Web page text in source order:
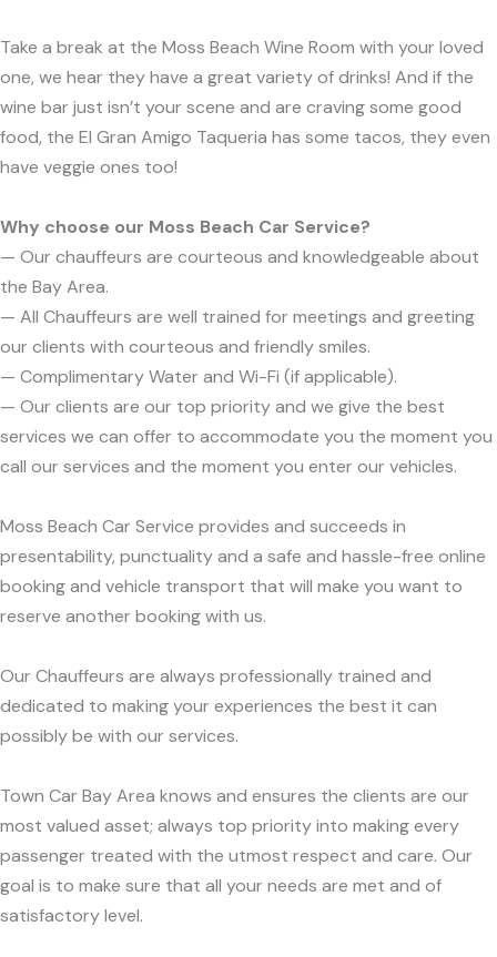
Take a break at the Moss Beach Wine Room with your loved
one, we hear they have a great variety of drinks! And if the
wine bar just isn’t your scene and are craving some good
food, the El Gran Amigo Taqueria has some tacos, they even
have veggie ones too!
Why choose our Moss Beach Car Service?
— Our chauffeurs are courteous and knowledgeable about
the Bay Area.
— All Chauffeurs are well trained for meetings and greeting
our clients with courteous and friendly smiles.
— Complimentary Water and Wi-Fi (if applicable).
— Our clients are our top priority and we give the best
services we can offer to accommodate you the moment you
call our services and the moment you enter our vehicles.
Moss Beach Car Service provides and succeeds in
presentability, punctuality and a safe and hassle-free online
booking and vehicle transport that will make you want to
reserve another booking with us.
Our Chauffeurs are always professionally trained and
dedicated to making your experiences the best it can
possibly be with our services.
Town Car Bay Area knows and ensures the clients are our
most valued asset; always top priority into making every
passenger treated with the utmost respect and care. Our
goal is to make sure that all your needs are met and of
satisfactory level.